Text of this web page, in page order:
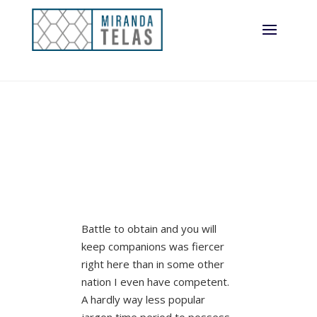
Battle to obtain and you will
keep companions was fiercer
right here than in some other
nation I even have competent.
A hardly way less popular